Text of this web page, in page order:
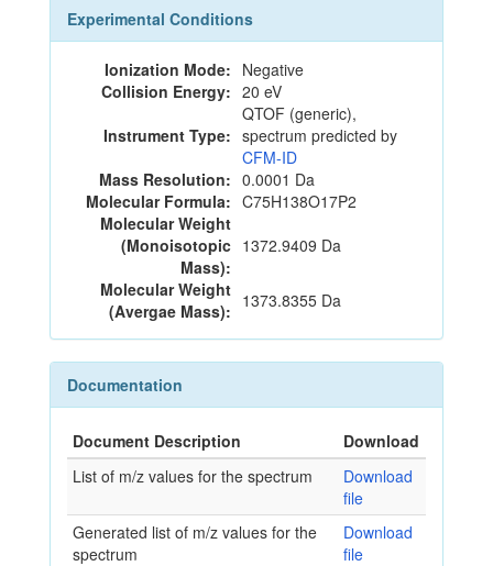
Experimental Conditions
Ionization Mode: Negative
Collision Energy: 20 eV
Instrument Type:
QTOF (generic),
spectrum predicted by
CFM-ID
Mass Resolution: 0.0001 Da
Molecular Formula: C75H138O17P2
Molecular Weight
(Monoisotopic
Mass):
1372.9409 Da
Molecular Weight
(Avergae Mass): 1373.8355 Da
Documentation
Document Description
Download
List of m/z values for the spectrum
Download
file
Generated list of m/z values for the
spectrum
Download
file